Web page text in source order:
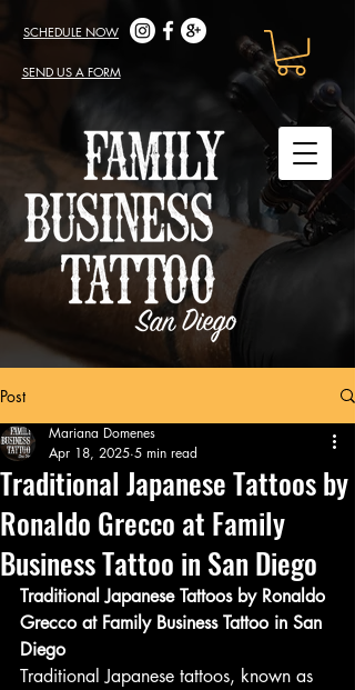
SCHEDULE NOW
SEND US A FORM
Post
Traditional Japanese Tattoos by
Ronaldo Grecco at Family
Business Tattoo in San Diego
Mariana Domenes
Apr 18, 2025 5 min read
Traditional Japanese Tattoos by Ronaldo
Grecco at Family Business Tattoo in San
Diego
Traditional Japanese tattoos, known as